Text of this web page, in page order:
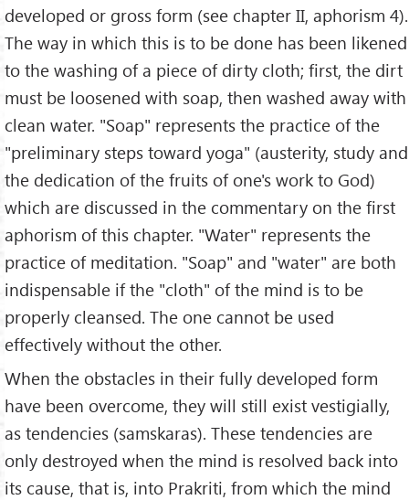
developed or gross form (see chapter II, aphorism 4).
The way in which this is to be done has been likened
to the washing of a piece of dirty cloth; first, the dirt
must be loosened with soap, then washed away with
clean water. "Soap" represents the practice of the
"preliminary steps toward yoga" (austerity, study and
the dedication of the fruits of one's work to God)
which are discussed in the commentary on the first
aphorism of this chapter. "Water" represents the
practice of meditation. "Soap" and "water" are both
indispensable if the "cloth" of the mind is to be
properly cleansed. The one cannot be used
effectively without the other.
When the obstacles in their fully developed form
have been overcome, they will still exist vestigially,
as tendencies (samskaras). These tendencies are
only destroyed when the mind is resolved back into
its cause, that is, into Prakriti, from which the mind